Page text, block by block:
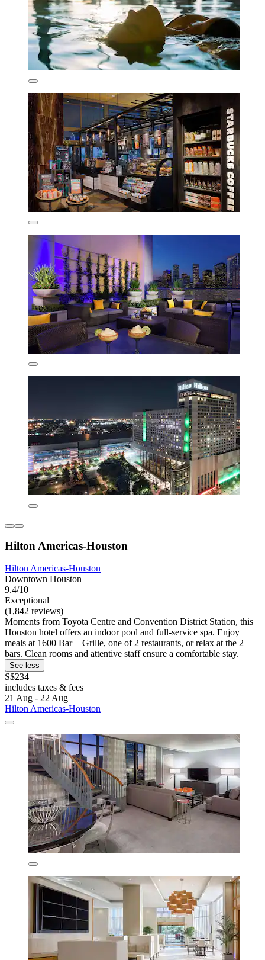
Hilton Americas-Houston
Hilton Americas-Houston
Downtown Houston
9.4/10
Exceptional
(1,842 reviews)
Moments from Toyota Centre and Convention District Station, this
Houston hotel offers an indoor pool and full-service spa. Enjoy
meals at 1600 Bar + Grille, one of 2 restaurants, or relax at the 2
bars. Clean rooms and attentive staff ensure a comfortable stay.
See less
S$234
includes taxes & fees
21 Aug - 22 Aug
Hilton Americas-Houston